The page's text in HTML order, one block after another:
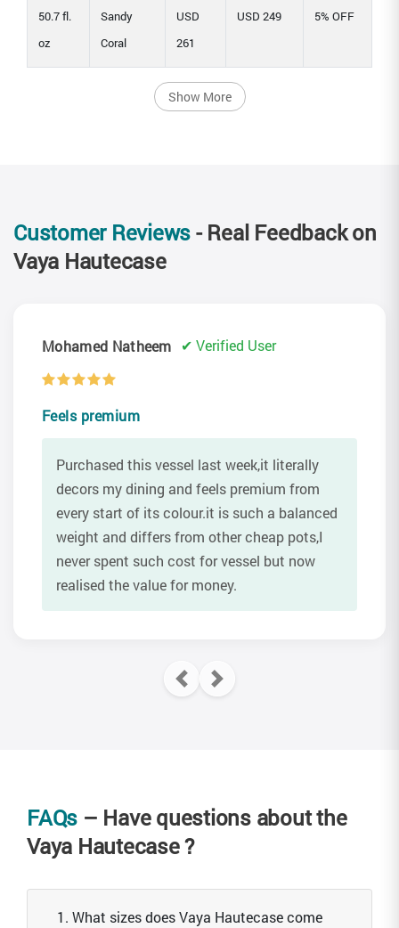
50.7 fl.
oz
Sandy
Coral
USD
261
USD 249 5% OFF
Show More
Customer Reviews- Real Feedback on
Vaya Hautecase
Mohamed Natheem ✔ Verified User
Feels premium
Purchased this vessel last week,it literally
decors my dining and feels premium from
every start of its colour.it is such a balanced
weight and differs from other cheap pots,I
never spent such cost for vessel but now
realised the value for money.
FAQs – Have questions about the
Vaya Hautecase ?
1. What sizes does Vaya Hautecase come